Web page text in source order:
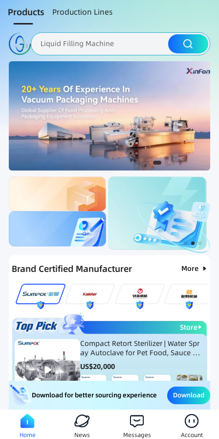
Products Production Lines
Liquid Filling Machine
Packaging Machine
Ranking Hot Selling List
Brand Certified Manufacturer More
Store
Compact Retort Sterilizer | Water Spr
ay Autoclave for Pet Food, Sauce Po
uch, and Glass Jar Products
US$20,000
Meat Processing Equipment Snack Food Processing
Download for better sourcing experience Download
Home News Messages Account